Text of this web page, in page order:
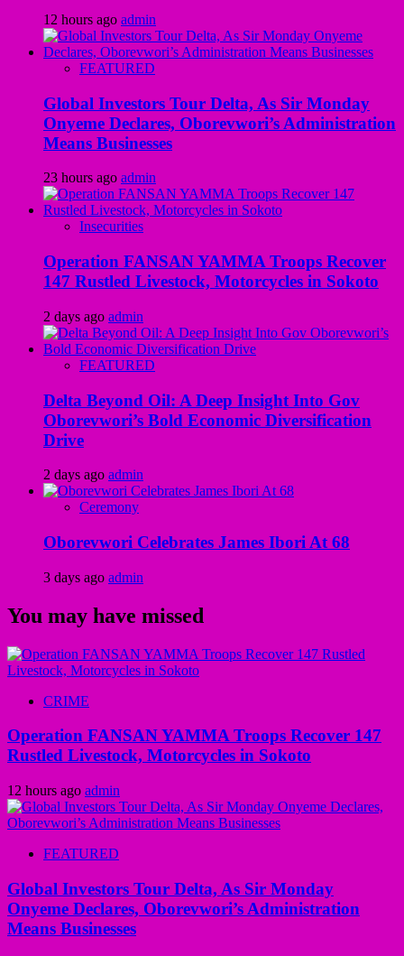
12 hours ago admin
FEATURED
Global Investors Tour Delta, As Sir Monday
Onyeme Declares, Oborevwori’s Administration
Means Businesses
23 hours ago admin
Insecurities
Operation FANSAN YAMMA Troops Recover
147 Rustled Livestock, Motorcycles in Sokoto
2 days ago admin
FEATURED
Delta Beyond Oil: A Deep Insight Into Gov
Oborevwori’s Bold Economic Diversification
Drive
2 days ago admin
Ceremony
Oborevwori Celebrates James Ibori At 68
3 days ago admin
You may have missed
CRIME
Operation FANSAN YAMMA Troops Recover 147
Rustled Livestock, Motorcycles in Sokoto
12 hours ago admin
FEATURED
Global Investors Tour Delta, As Sir Monday
Onyeme Declares, Oborevwori’s Administration
Means Businesses